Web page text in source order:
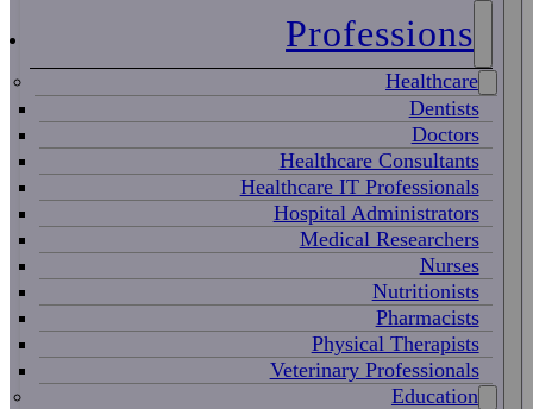
Professions
Healthcare
Dentists
Doctors
Healthcare Consultants
Healthcare IT Professionals
Hospital Administrators
Medical Researchers
Nurses
Nutritionists
Pharmacists
Physical Therapists
Veterinary Professionals
Education